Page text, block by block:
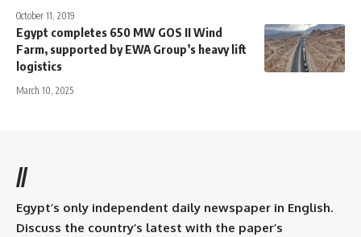
October 11, 2019
Egypt completes 650 MW GOS II Wind
Farm, supported by EWA Group’s heavy lift
logistics
March 10, 2025
//
Egypt’s only independent daily newspaper in English.
Discuss the country’s latest with the paper’s